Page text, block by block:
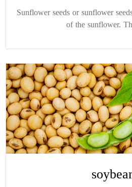
Sunflower seeds or sunflower
of the sunflower.